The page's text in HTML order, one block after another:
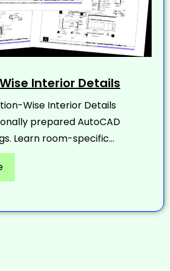
Interior Details
Wise Interior Details
prepared AutoCAD
Learn room-specific...